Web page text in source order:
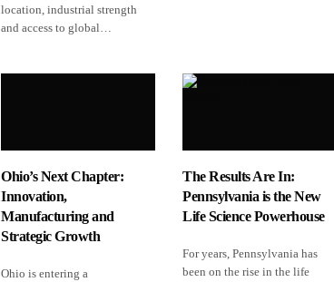
location, industrial strength
and access to global…
Ohio’s Next Chapter:
Innovation,
Manufacturing and
Strategic Growth
Ohio is entering a
The Results Are In:
Pennsylvania is the New
Life Science Powerhouse
For years, Pennsylvania has
been on the rise in the life